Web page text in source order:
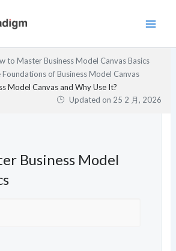
to Master Business Model Canvas Basics
of Business Model Canvas
Model Canvas and Why Use It?
Updated on 25 2 月, 2026
Business Model